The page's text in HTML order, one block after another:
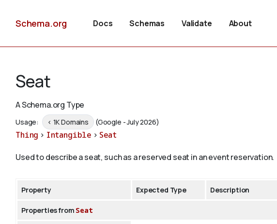
Schema.org Docs Schemas Validate About
Seat
A Schema.org Type
Usage: < 1K Domains (Google - July 2026)
Thing > Intangible > Seat
Used to describe a seat, such as a reserved seat in an event reservation.
Property Expected Type Description
Properties from Seat